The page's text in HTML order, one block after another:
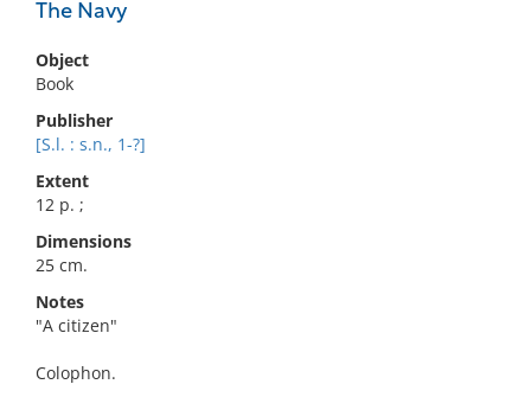
The Navy
Object
Book
Publisher
[S.l. : s.n., 1-?]
Extent
12 p. ;
Dimensions
25 cm.
Notes
"A citizen"
Colophon.